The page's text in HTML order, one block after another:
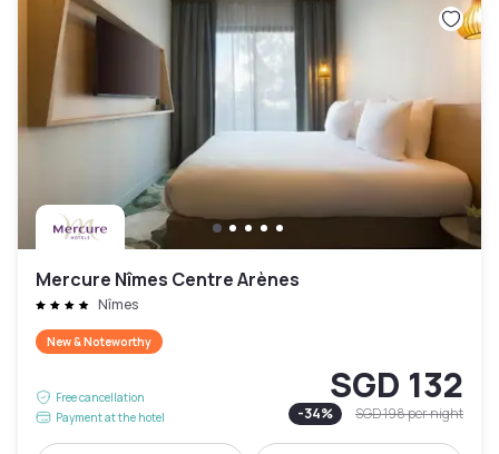
Mercure Nîmes Centre Arènes
Nîmes
New & Noteworthy
Free cancellation
Payment at the hotel
SGD 132
-34% SGD 198per night